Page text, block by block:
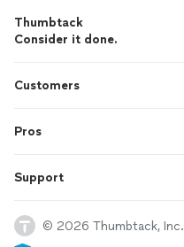
Thumbtack
Consider it done.
Customers
Pros
Support
© 2026 Thumbtack, Inc.